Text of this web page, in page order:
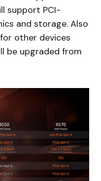
support PCI-
and storage. Also
other devices
be upgraded from